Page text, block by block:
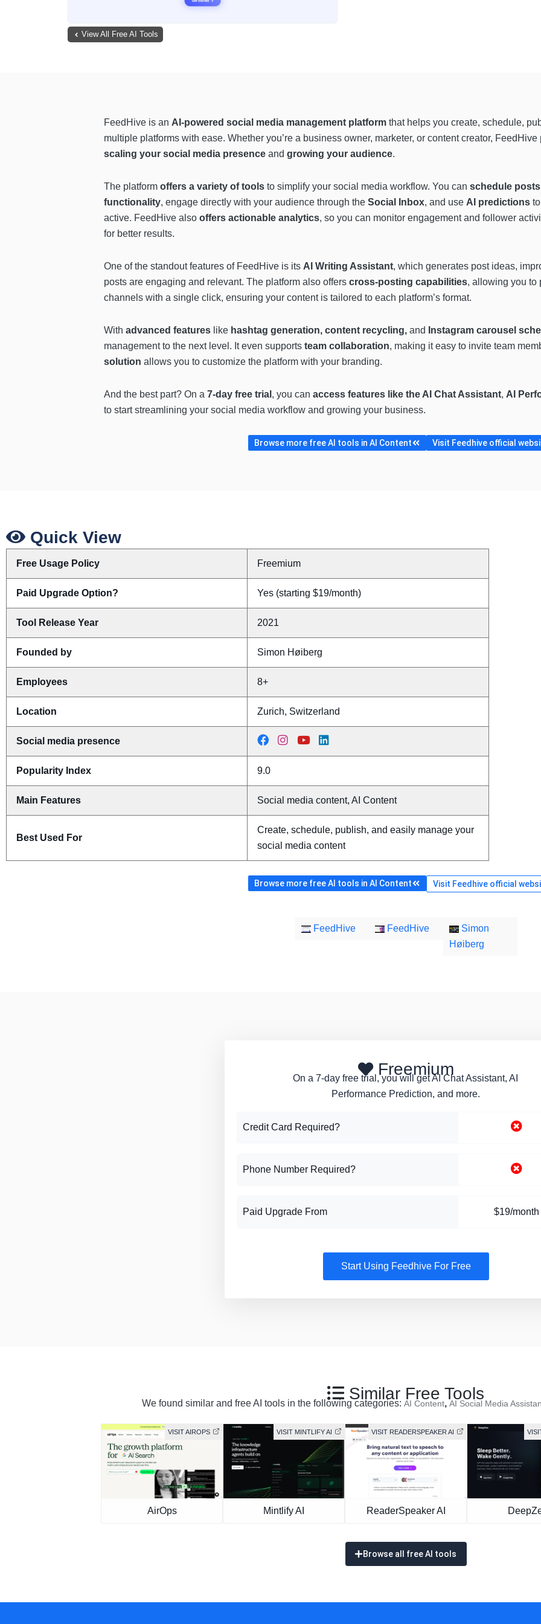
View All Free AI Tools
FeedHive is an AI-powered social media management platform that helps you create, schedule,
multiple platforms with ease. Whether you’re a business owner, marketer, or content creator,
scaling your social media presence and growing your audience.
The platform offers a variety of tools to simplify your social media workflow. You can schedule
functionality, engage directly with your audience through the Social Inbox, and use AI predictions
active. FeedHive also offers actionable analytics, so you can monitor engagement and follower
for better results.
One of the standout features of FeedHive is its AI Writing Assistant, which generates post ideas,
posts are engaging and relevant. The platform also offers cross-posting capabilities, allowing you to
channels with a single click, ensuring your content is tailored to each platform’s format.
With advanced features like hashtag generation, content recycling, and
Instagram carousel
management to the next level. It even supports team collaboration, making it easy to invite team
solution allows you to customize the platform with your branding.
And the best part? On a 7-day free trial , you can access features like the AI Chat Assistant, AI
to start streamlining your social media workflow and growing your business.
Browse more free AI tools in AI Content Visit Feedhive official
Quick View
Free Usage Policy Freemium
Paid Upgrade Option? Yes (starting $19/month)
Tool Release Year 2021
Founded by Simon Høiberg
Employees 8+
Location Zurich, Switzerland
Social media presence
Popularity Index 9.0
Main Features Social media content, AI Content
Best Used For
Create, schedule, publish, and easily manage your
social media content
Browse more free AI tools in AI Content Visit Feedhive official
FeedHive FeedHive
Simon
Høiberg
Freemium
On a 7-day free trial, you will get AI Chat Assistant, AI
Performance Prediction, and more.
Credit Card Required?
Phone Number Required?
Paid Upgrade From $19/month
Start Using Feedhive For Free
Similar Free Tools
We found similar and free AI tools in the following categories: AI Content, AI Social Media
VISIT AIROPS
AirOps
VISIT MINTLIFY AI
Mintlify AI
VISIT READERSPEAKER AI
ReaderSpeaker AI
Browse all free AI tools